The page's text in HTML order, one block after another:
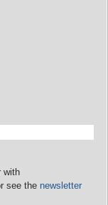
with
see the newsletter